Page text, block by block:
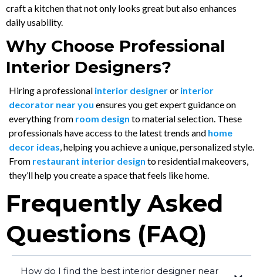
craft a kitchen that not only looks great but also enhances
daily usability.
Why Choose Professional
Interior Designers?
Hiring a professional interior designeror interior
decorator near you ensures you get expert guidance on
everything from room design to material selection. These
professionals have access to the latest trends and home
decor ideas, helping you achieve a unique, personalized style.
From restaurant interior design to residential makeovers,
they’ll help you create a space that feels like home.
Frequently Asked
Questions (FAQ)
How do I find the best interior designer near